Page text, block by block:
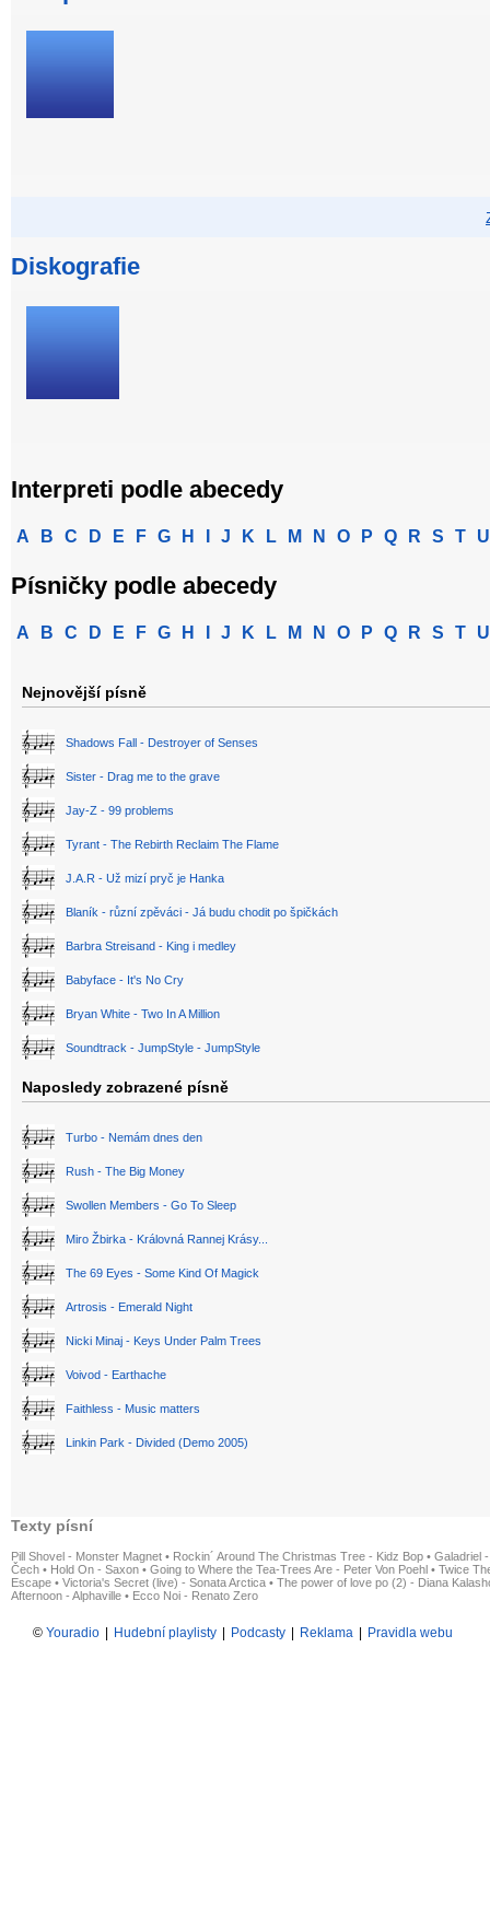
Diskografie
Interpreti podle abecedy
A B C D E F G H J K L M N O P Q R S T U
Písničky podle abecedy
A B C D E F G H J K L M N O P Q R S T U
Nejnovější písně
Shadows Fall - Destroyer of Senses
Sister - Drag me to the grave
Jay-Z - 99 problems
Tyrant - The Rebirth Reclaim The Flame
J.A.R - Už mizí pryč je Hanka
Blaník - různí zpěváci - Já budu chodit po špičkách
Barbra Streisand - King i medley
Babyface - It's No Cry
Bryan White - Two In A Million
Soundtrack - JumpStyle - JumpStyle
Naposledy zobrazené písně
Turbo - Nemám dnes den
Rush - The Big Money
Swollen Members - Go To Sleep
Miro Žbirka - Královná Rannej Krásy...
The 69 Eyes - Some Kind Of Magick
Artrosis - Emerald Night
Nicki Minaj - Keys Under Palm Trees
Voivod - Earthache
Faithless - Music matters
Linkin Park - Divided (Demo 2005)
Texty písní
Pill Shovel - Monster Magnet • Rockin´ Around The Christmas Tree - Kidz Bop • Galadriel
Čech • Hold On - Saxon • Going to Where the Tea-Trees Are - Peter Von Poehl • Twice
Escape • Victoria's Secret (live) - Sonata Arctica • The power of love po (2) - Diana
Afternoon - Alphaville • Ecco Noi - Renato Zero
© Youradio Hudební playlisty Podcasty Reklama Pravidla webu